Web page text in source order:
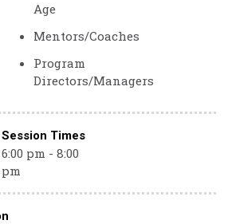
Age
Mentors/Coaches
Program
Directors/Managers
Session Times
6:00 pm - 8:00
pm